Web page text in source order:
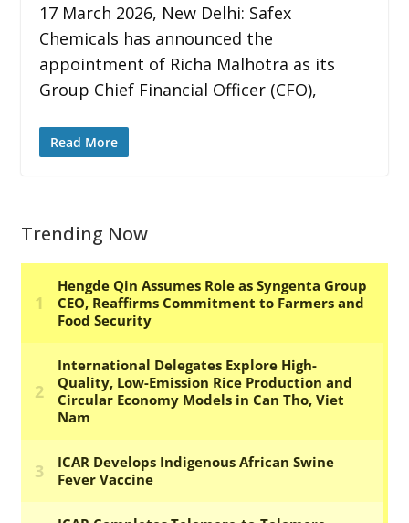
17 March 2026, New Delhi: Safex
Chemicals has announced the
appointment of Richa Malhotra as its
Group Chief Financial Officer (CFO),
Read More
Trending Now